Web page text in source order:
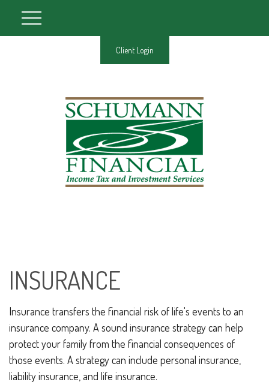
Client Login
INSURANCE
Insurance transfers the financial risk of life's events to an
insurance company. A sound insurance strategy can help
protect your family from the financial consequences of
those events. A strategy can include personal insurance,
liability insurance, and life insurance.